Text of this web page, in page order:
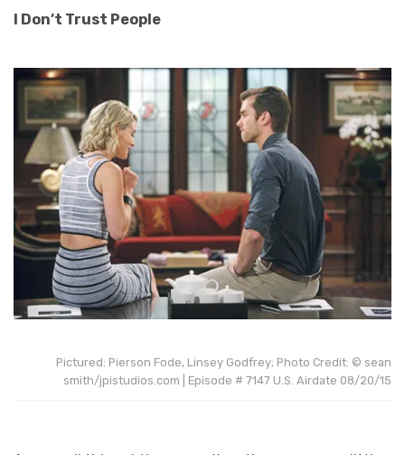
I Don’t Trust People
Pictured: Pierson Fode, Linsey Godfrey; Photo Credit: © sean
smith/jpistudios.com | Episode # 7147 U.S. Airdate 08/20/15